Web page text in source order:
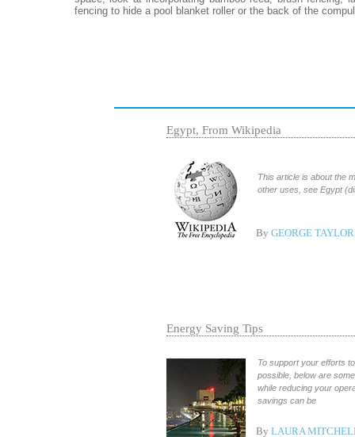
fencing to hide a pool blanket roller or the back of the
Egypt, From Wikipedia
This article is about the
other uses, see Egypt
By GEORGE
Energy Saving Tips
To support your efforts
possible, below are
while reducing your
savings can be
By LAURA